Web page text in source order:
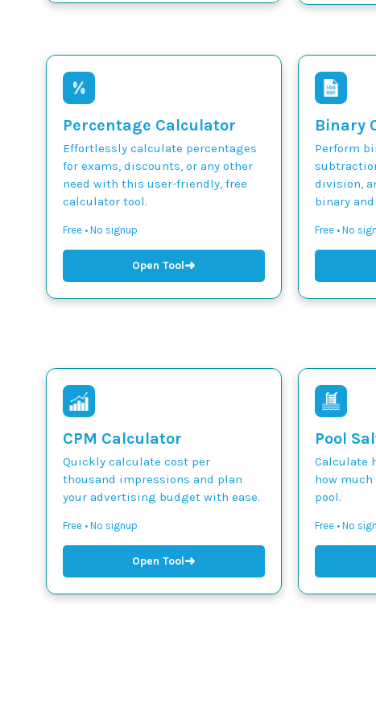
Percentage Calculator
Effortlessly calculate percentages
for exams, discounts, or any other
need with this user-friendly, free
calculator tool.
Free • No signup
Open Tool➜
Binary
Perform
division,
binary
Free • No
CPM Calculator
Quickly calculate cost per
thousand impressions and plan
your advertising budget with ease.
Free • No signup
Open Tool➜
Pool
Calculate
how
pool.
Free • No